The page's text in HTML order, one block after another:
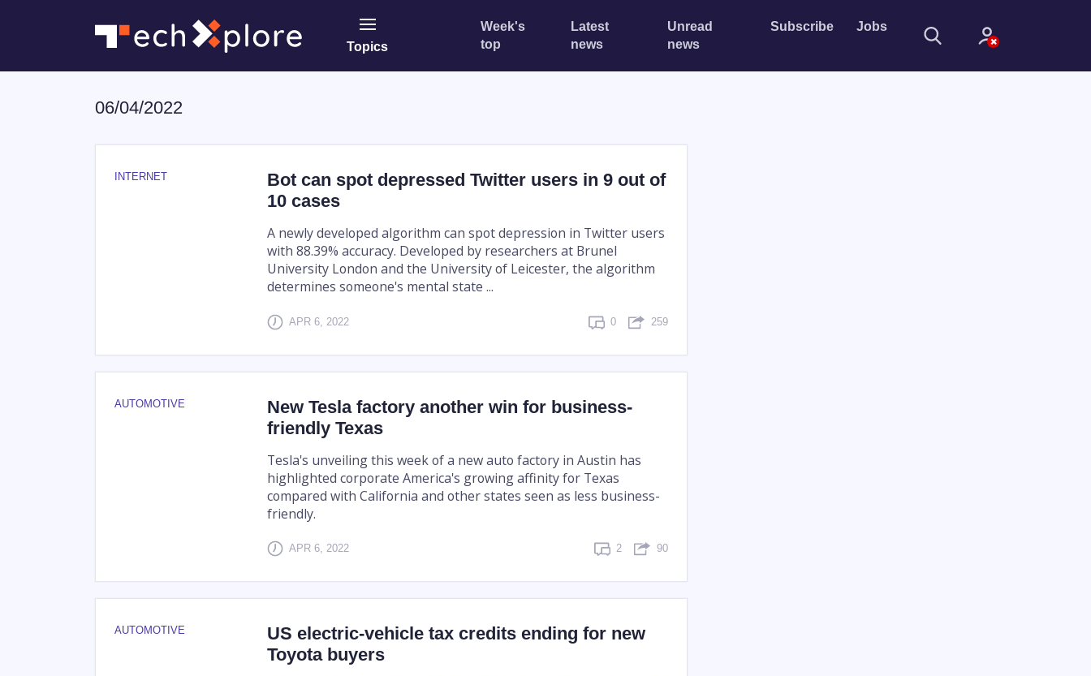
Topics
Week's
top
Latest
news
Unread
news
Subscribe Jobs
06/04/2022
INTERNET
Bot can spot depressed Twitter users in 9 out of
10 cases
A newly developed algorithm can spot depression in Twitter users
with 88.39% accuracy. Developed by researchers at Brunel
University London and the University of Leicester, the algorithm
determines someone's mental state ...
APR 6, 2022 0 259
AUTOMOTIVE
New Tesla factory another win for business-
friendly Texas
Tesla's unveiling this week of a new auto factory in Austin has
highlighted corporate America's growing affinity for Texas
compared with California and other states seen as less business-
friendly.
APR 6, 2022 2 90
AUTOMOTIVE
US electric-vehicle tax credits ending for new
Toyota buyers